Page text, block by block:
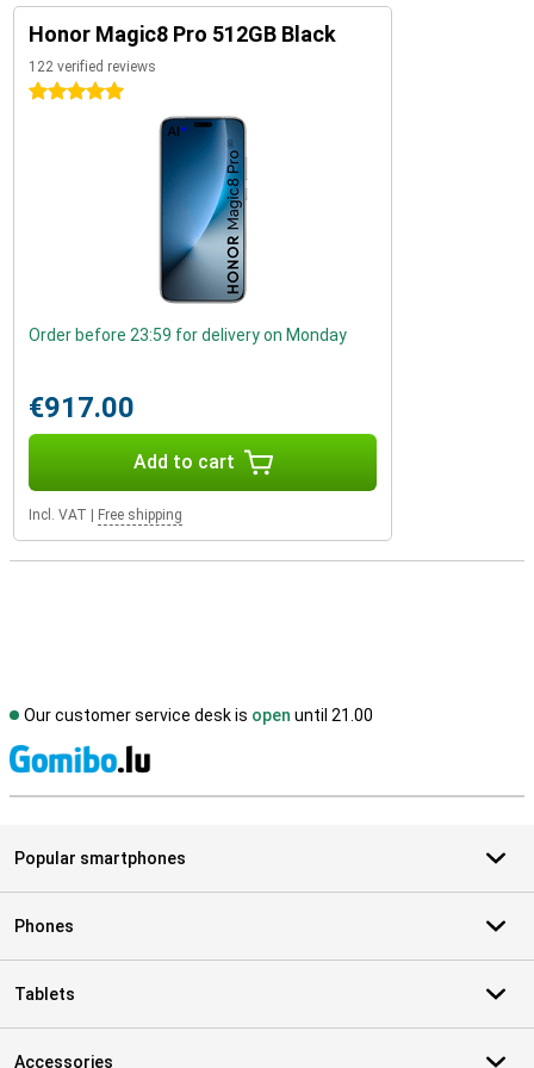
Honor Magic8 Pro 512GB Black
122 verified reviews
5 stars
Order before 23:59 for delivery on Monday
€917.00
Add to cart
Incl. VAT Free shipping
Our customer service desk is open until 21.00
Popular smartphones
Phones
Tablets
Accessories